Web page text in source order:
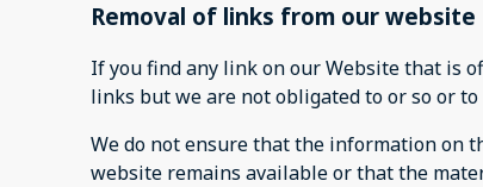
Removal of links from our website
If you find any link on our Website that is
links but we are not obligated to or so or
We do not ensure that the information on
website remains available or that the